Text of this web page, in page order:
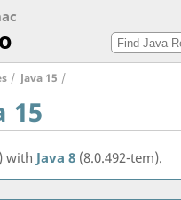
Java 15
15
with Java 8 (8.0.492-tem).